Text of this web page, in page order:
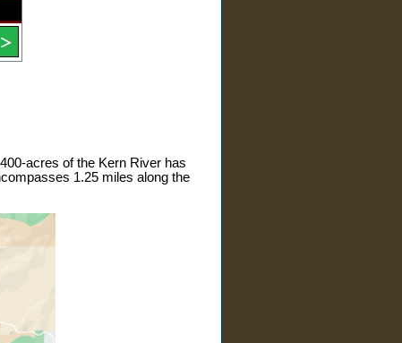
acres of the Kern River has
1.25 miles along the